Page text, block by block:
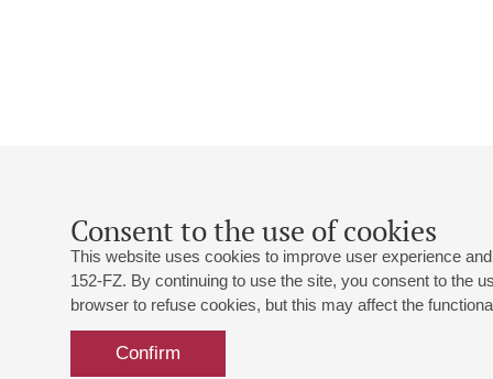
Consent to the use of cookies
This website uses cookies to improve user experience
152-FZ. By continuing to use the site, you consent to the
browser to refuse cookies, but this may affect the
Confirm